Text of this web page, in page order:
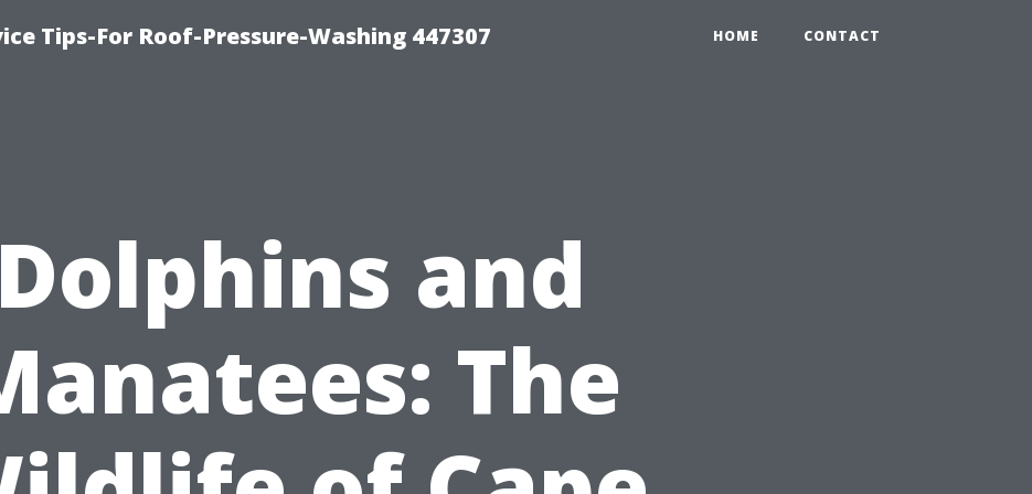
Tips-For Roof-Pressure-Washing 447307 HOME CONTACT
Dolphins and
The